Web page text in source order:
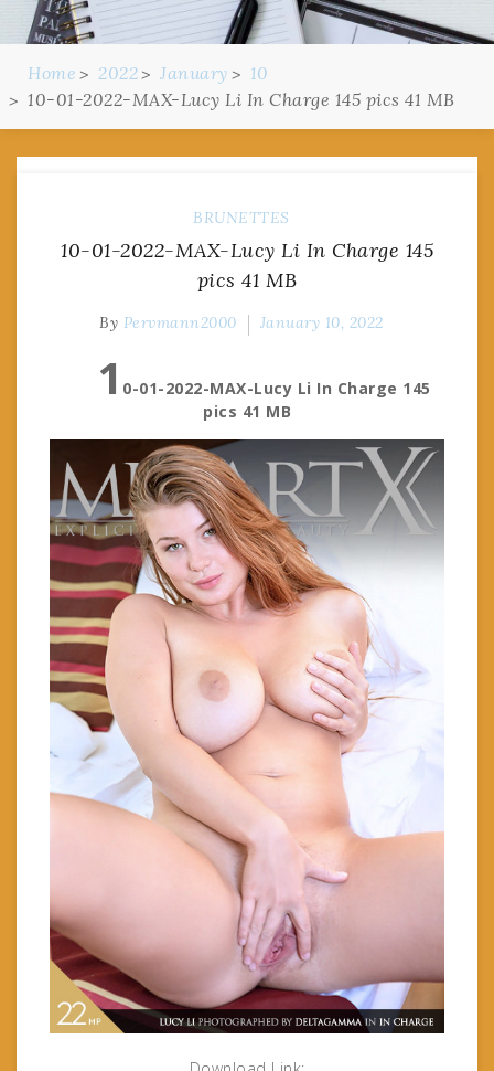
Home 2022 January
10
10-01-2022-MAX-Lucy Li In Charge 145 pics 41 MB
BRUNETTES
10-01-2022-MAX-Lucy Li In Charge 145
pics 41 MB
By Pervmann2000 January 10, 2022
1 0-01-2022-MAX-Lucy Li In Charge 145
pics 41 MB